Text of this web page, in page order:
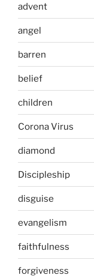
advent
angel
barren
belief
children
Corona Virus
diamond
Discipleship
disguise
evangelism
faithfulness
forgiveness